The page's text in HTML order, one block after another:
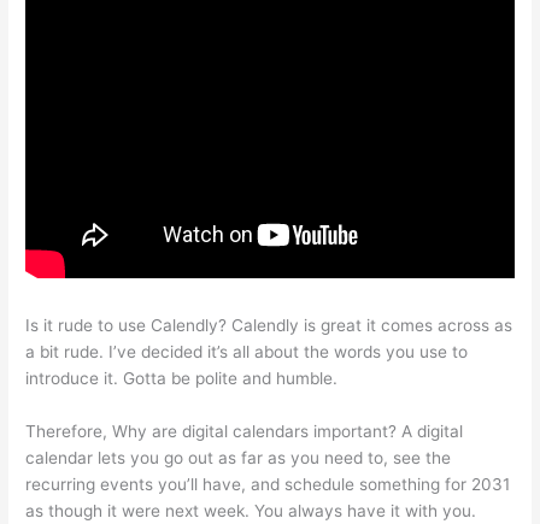
Is it rude to use Calendly? Calendly is great it comes across as
a bit rude. I’ve decided it’s all about the words you use to
introduce it. Gotta be polite and humble.
Therefore, Why are digital calendars important? A digital
calendar lets you go out as far as you need to, see the
recurring events you’ll have, and schedule something for 2031
as though it were next week. You always have it with you.